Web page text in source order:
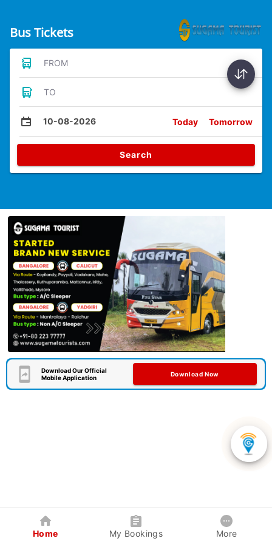
Bus Tickets
FROM
TO
10-08-2026 Today Tomorrow
Search
Download Our Official
Mobile Application
Download Now
Home My Bookings More